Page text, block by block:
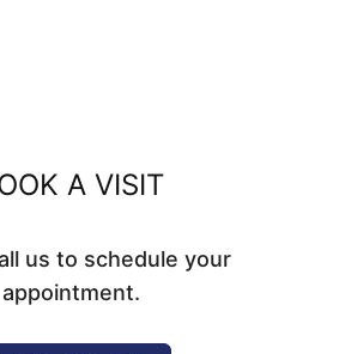
A VISIT
us to schedule your
appointment.